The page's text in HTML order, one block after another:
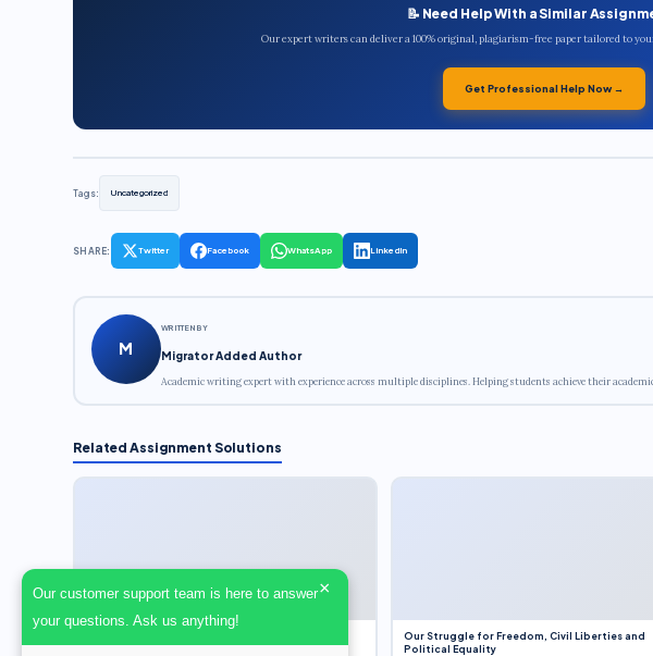
📝 Need Help With a Similar
Our expert writers can deliver a 100% original, plagiarism-free paper tailored to
Get Professional Help Now →
Tags: Uncategorized
SHARE: Twitter Facebook WhatsApp LinkedIn
M
WRITTEN BY
Migrator Added Author
Academic writing expert with experience across multiple disciplines. Helping students achieve their
Related Assignment Solutions
(2022) and Roe v. Wade (1973) – A Bloated
Our Struggle for Freedom, Civil Liberties and
Political Equality
Our customer support team is here to answer
your questions. Ask us anything!
×